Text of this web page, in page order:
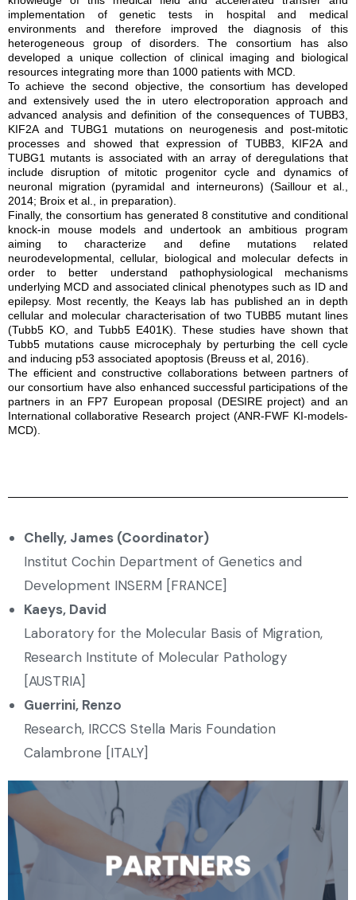
implementation of genetic tests in hospital and medical
environments and therefore improved the diagnosis of this
heterogeneous group of disorders. The consortium has also
developed a unique collection of clinical imaging and biological
resources integrating more than 1000 patients with MCD.
To achieve the second objective, the consortium has developed
and extensively used the in utero electroporation approach and
advanced analysis and definition of the consequences of TUBB3,
KIF2A and TUBG1 mutations on neurogenesis and post-mitotic
processes and showed that expression of TUBB3, KIF2A and
TUBG1 mutants is associated with an array of deregulations that
include disruption of mitotic progenitor cycle and dynamics of
neuronal migration (pyramidal and interneurons) (Saillour et al.,
2014; Broix et al., in preparation).
Finally, the consortium has generated 8 constitutive and conditional
knock-in mouse models and undertook an ambitious program
aiming to characterize and define mutations related
neurodevelopmental, cellular, biological and molecular defects in
order to better understand pathophysiological mechanisms
underlying MCD and associated clinical phenotypes such as ID and
epilepsy. Most recently, the Keays lab has published an in depth
cellular and molecular characterisation of two TUBB5 mutant lines
(Tubb5 KO, and Tubb5 E401K). These studies have shown that
Tubb5 mutations cause microcephaly by perturbing the cell cycle
and inducing p53 associated apoptosis (Breuss et al, 2016).
The efficient and constructive collaborations between partners of
our consortium have also enhanced successful participations of the
partners in an FP7 European proposal (DESIRE project) and an
International collaborative Research project (ANR-FWF KI-models-
MCD).
Chelly, James (Coordinator)
Institut Cochin Department of Genetics and
Development INSERM [FRANCE]
Kaeys, David
Laboratory for the Molecular Basis of Migration,
Research Institute of Molecular Pathology
[AUSTRIA]
Guerrini, Renzo
Research, IRCCS Stella Maris Foundation
Calambrone [ITALY]